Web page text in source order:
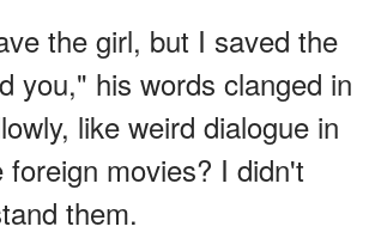
the girl, but I saved the
you," his words clanged in
like weird dialogue in
foreign movies? I didn't
them.